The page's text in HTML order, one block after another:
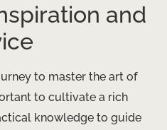
and
to master the art of
to cultivate a rich
knowledge to guide